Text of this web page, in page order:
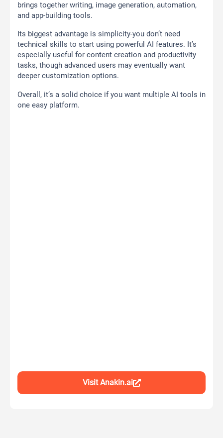
brings together writing, image generation, automation,
and app-building tools.
Its biggest advantage is simplicity-you don’t need
technical skills to start using powerful AI features. It’s
especially useful for content creation and productivity
tasks, though advanced users may eventually want
deeper customization options.
Overall, it’s a solid choice if you want multiple AI tools in
one easy platform.
Visit Anakin.ai